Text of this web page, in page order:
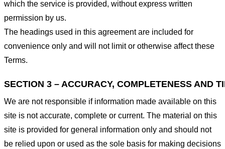
which the service is provided, without express written
permission by us.
The headings used in this agreement are included for
convenience only and will not limit or otherwise affect these
Terms.
SECTION 3 – ACCURACY, COMPLETENESS AND
We are not responsible if information made available on this
site is not accurate, complete or current. The material on this
site is provided for general information only and should not
be relied upon or used as the sole basis for making decisions